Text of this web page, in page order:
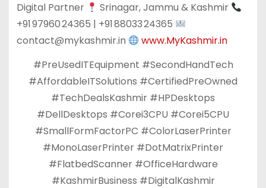
Digital Partner
Srinagar, Jammu & Kashmir
+91 97960 24365 | +91 88033 24365
contact@mykashmir.in
www.MyKashmir.in
#PreUsedITEquipment #SecondHandTech
#AffordableITSolutions #CertifiedPreOwned
#TechDealsKashmir #HPDesktops
#DellDesktops #Corei3CPU #Corei5CPU
#SmallFormFactorPC #ColorLaserPrinter
#MonoLaserPrinter #DotMatrixPrinter
#FlatbedScanner #OfficeHardware
#KashmirBusiness #DigitalKashmir